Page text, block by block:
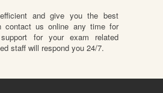
and give you the best
contact us online any time for
for your exam related
staff will respond you 24/7.